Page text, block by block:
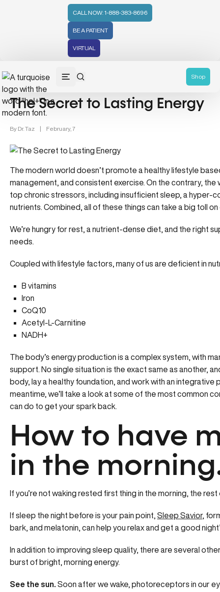
CALL NOW: 1-888-383-8696
BE A PATIENT
VIRTUAL
Shop
Wellness (331) Superwoman Wellness (99) General
The Secret to Lasting Energy
By Dr. Taz | February, 7
The modern world doesn’t promote a healthy lifestyle
management, and consistent exercise. On the contrary,
top chronic stressors, including insufficient sleep, a hyper-
nutrients. Combined, all of these things can take a big toll
We’re hungry for rest, a nutrient-dense diet, and the right
needs.
Coupled with lifestyle factors, many of us are deficient in
B vitamins
Iron
CoQ10
Acetyl-L-Carnitine
NADH+
The body’s energy production is a complex system, with
support. No single situation is the exact same as another,
body, lay a healthy foundation, and work with an
meantime, we’ll take a look at some of the most common
can do to get your spark back.
How to have
in the
If you’re not waking rested first thing in the morning, the
If sleep the night before is your pain point, Sleep Savior,
bark, and melatonin, can help you relax and get a good
In addition to improving sleep quality, there are several
burst of bright, morning energy.
See the sun. Soon after we wake, photoreceptors in our